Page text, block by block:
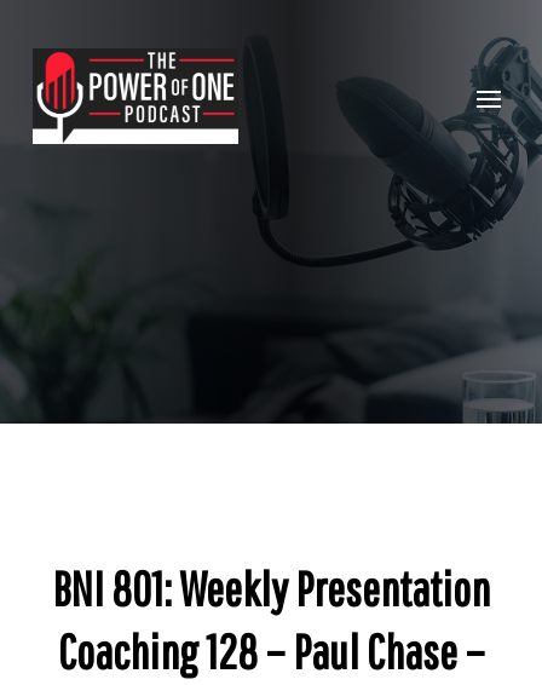
BNI 801: Weekly Presentation
Coaching 128 – Paul Chase –